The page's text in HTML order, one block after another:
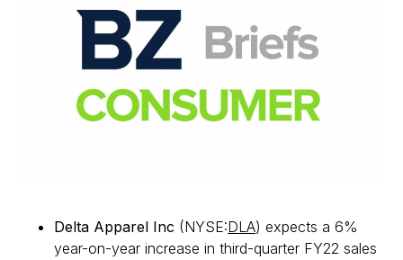
Delta Apparel Inc (NYSE:DLA) expects a 6%
year-on-year increase in third-quarter FY22 sales